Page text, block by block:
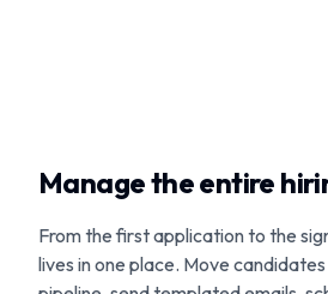
Manage the entire
From the first application to the
lives in one place. Move